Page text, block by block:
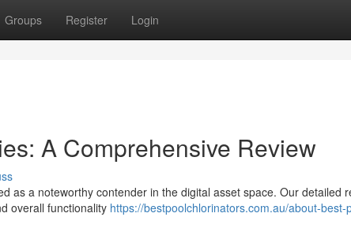
Groups Register Login
A Comprehensive Review
as a noteworthy contender in the digital asset space. Our detailed
overall functionality https://bestpoolchlorinators.com.au/about-best-